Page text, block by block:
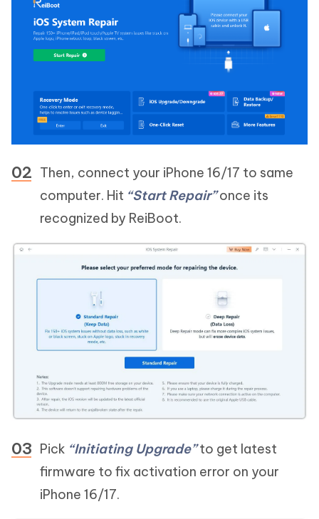
Then, connect your iPhone 16/17 to same
computer. Hit “Start Repair”once its
recognized by ReiBoot.
Pick “Initiating Upgrade”to get latest
firmware to fix activation error on your
iPhone 16/17.